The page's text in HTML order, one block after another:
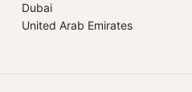
Dubai
United Arab Emirates